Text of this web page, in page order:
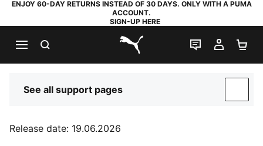
ENJOY 60-DAY RETURNS INSTEAD OF 30 DAYS. ONLY WITH A PUMA
ACCOUNT.
SIGN-UP HERE
PUMA.com
LIVE CHAT
MY
See all support pages
Release date: 19.06.2026